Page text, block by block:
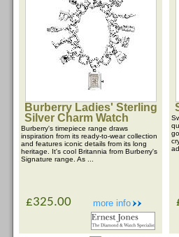
Burberry Ladies' Sterling
Silver Charm Watch
Burberry's timepiece range draws
inspiration from its ready-to-wear collection
and features iconic details from its long
heritage. It's cool Britannia from Burberry's
Signature range. As ...
more info
£325.00